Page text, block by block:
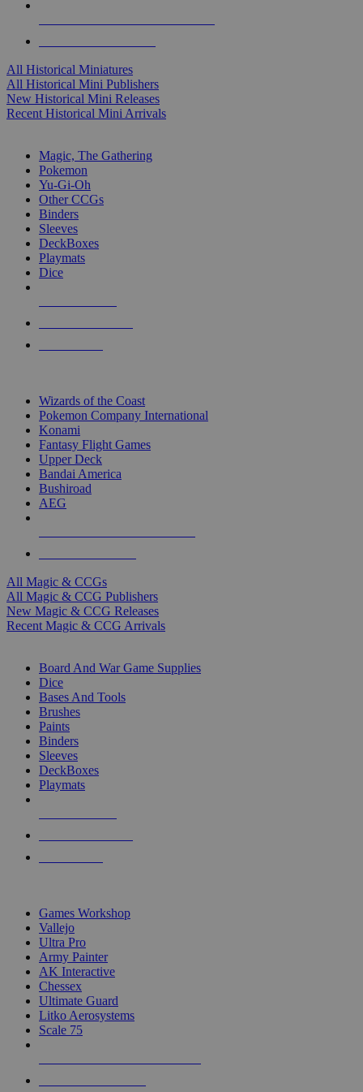
All Historical Miniatures
All Historical Mini Publishers
New Historical Mini Releases
Recent Historical Mini Arrivals
Magic, The Gathering
Pokemon
Yu-Gi-Oh
Other CCGs
Binders
Sleeves
DeckBoxes
Playmats
Dice
Wizards of the Coast
Pokemon Company International
Konami
Fantasy Flight Games
Upper Deck
Bandai America
Bushiroad
AEG
All Magic & CCGs
All Magic & CCG Publishers
New Magic & CCG Releases
Recent Magic & CCG Arrivals
Board And War Game Supplies
Dice
Bases And Tools
Brushes
Paints
Binders
Sleeves
DeckBoxes
Playmats
Games Workshop
Vallejo
Ultra Pro
Army Painter
AK Interactive
Chessex
Ultimate Guard
Litko Aerosystems
Scale 75